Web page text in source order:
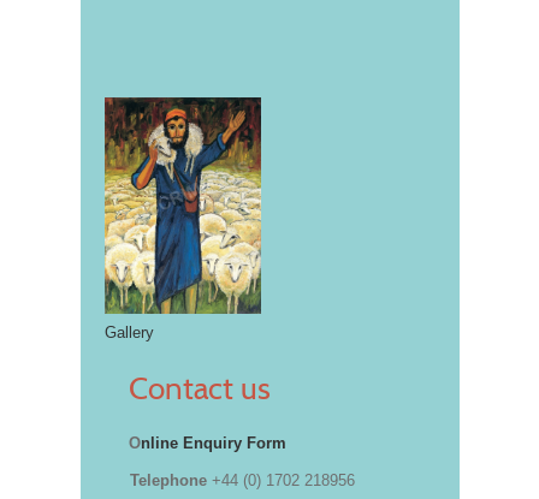
Gallery
Contact us
Online Enquiry Form
Telephone +44 (0) 1702 218956